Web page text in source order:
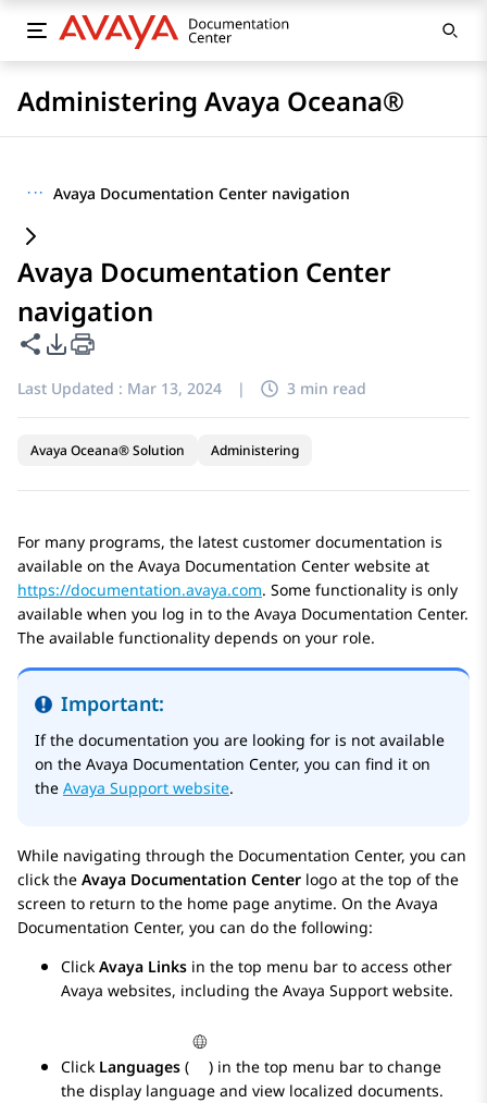
Administering Avaya Oceana®
··· Avaya Documentation Center navigation
Avaya Documentation Center
navigation
Share this page
PDF Export Options
Last Updated : Mar 13, 2024 | 3 min read
Avaya Oceana® Solution Administering
For many programs, the latest customer documentation is
available on the Avaya Documentation Center website at
https://documentation.avaya.com. Some functionality is only
available when you log in to the Avaya Documentation Center.
The available functionality depends on your role.
Important:
If the documentation you are looking for is not available
on the Avaya Documentation Center, you can find it on
the Avaya Support website.
While navigating through the Documentation Center, you can
click the Avaya Documentation Center logo at the top of the
screen to return to the home page anytime. On the Avaya
Documentation Center, you can do the following:
Click Avaya Links in the top menu bar to access other
Avaya websites, including the Avaya Support website.
Click Languages (
) in the top menu bar to change
the display language and view localized documents.